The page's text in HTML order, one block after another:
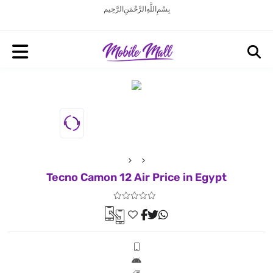
بِسْمِ اللَّهِ الرَّحْمَنِ الرَّحِيم
Tecno Camon 12 Air Price in Egypt